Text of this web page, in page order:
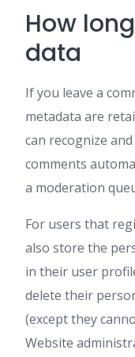
How
data
If you leave a
metadata are
can recognize
comments
a moderation
For users that
also store the
in their user
delete their
(except they
Website